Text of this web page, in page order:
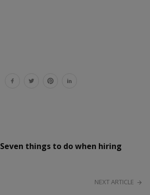
Seven things to do when hiring
NEXT ARTICLE